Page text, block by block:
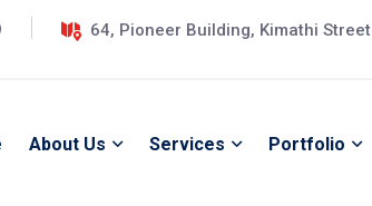
64, Pioneer Building, Kimathi Street
About Us Services Portfolio